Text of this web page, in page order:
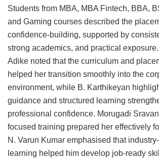
Students from MBA, MBA Fintech, BBA,
and Gaming courses described the
confidence-building, supported by
strong academics, and practical
Adike noted that the curriculum and
helped her transition smoothly into the
environment, while B. Karthikeyan
guidance and structured learning
professional confidence. Morugadi
focused training prepared her effectively
N. Varun Kumar emphasised that
learning helped him develop job-ready